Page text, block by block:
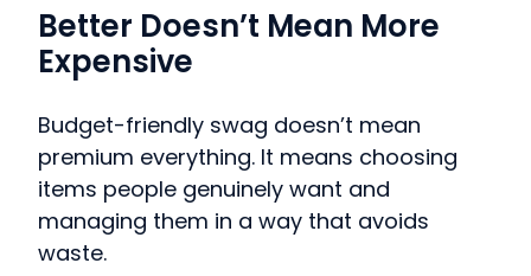
Better Doesn’t Mean More
Expensive
Budget-friendly swag doesn’t mean
premium everything. It means choosing
items people genuinely want and
managing them in a way that avoids
waste.